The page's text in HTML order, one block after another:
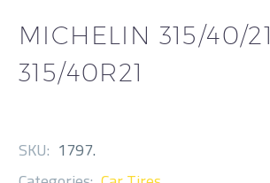
MICHELIN 315/40/21
315/40R21
SKU: 1797.